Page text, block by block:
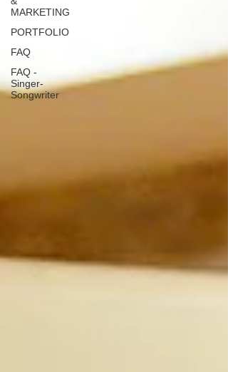
MARKETING
PORTFOLIO
FAQ
FAQ -
Singer-
Songwriter